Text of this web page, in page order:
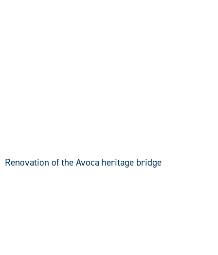
Renovation of the Avoca heritage bridge